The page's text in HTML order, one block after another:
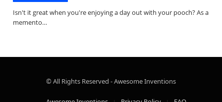
Isn't it great when you're enjoying a day out with your pooch? As a
memento…
© All Rights Reserved - Awesome Inventions